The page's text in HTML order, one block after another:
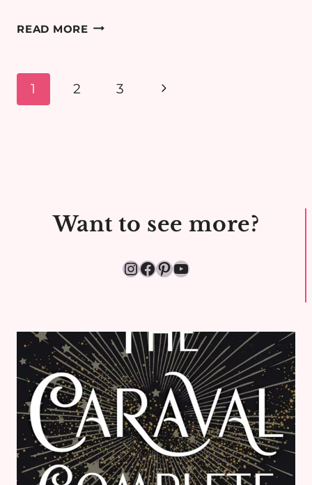
READ MOREFIELDS
BREASTFEEDING
Page
1 2 3
Next
Want to see more?
Instagram
Facebook
Pinterest
YouTube